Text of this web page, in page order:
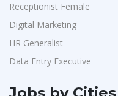
Receptionist Female
Digital Marketing
HR Generalist
Data Entry Executive